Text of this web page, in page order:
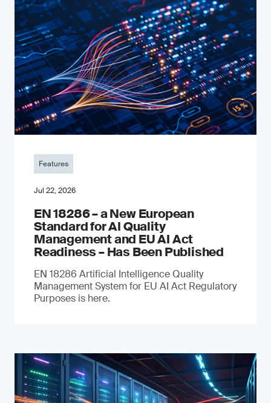
Features
Jul 22, 2026
EN 18286 – a New European
Standard for AI Quality
Management and EU AI Act
Readiness – Has Been Published
EN 18286 Artificial Intelligence Quality
Management System for EU AI Act Regulatory
Purposes is here.